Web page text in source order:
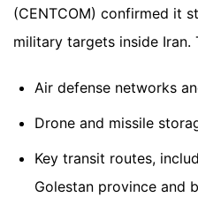
(CENTCOM) confirmed it
military targets inside Iran.
Air defense networks
Drone and missile
Key transit routes,
Golestan province and